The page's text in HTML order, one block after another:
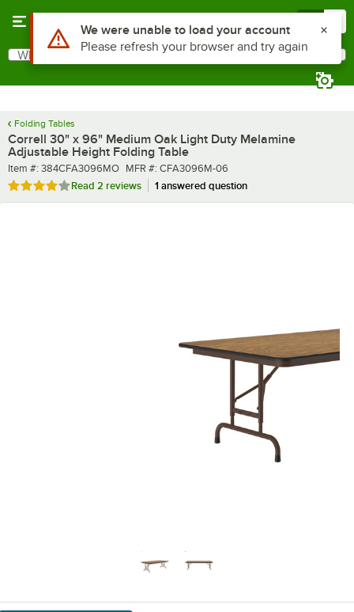
Search
What are you looking for?
Folding Tables
Correll 30" x 96" Medium Oak Light Duty Melamine
Adjustable Height Folding Table
Item number
Item #: 384CFA3096MO MFR number
MFR #: CFA3096M-06
Rated 4 out of 5 stars
Read 2 reviews 1 answered question